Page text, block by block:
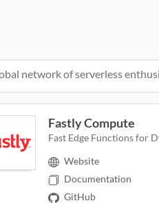
network of serverless
Fastly Compute
Fast Edge Functions for
Website
Documentation
GitHub